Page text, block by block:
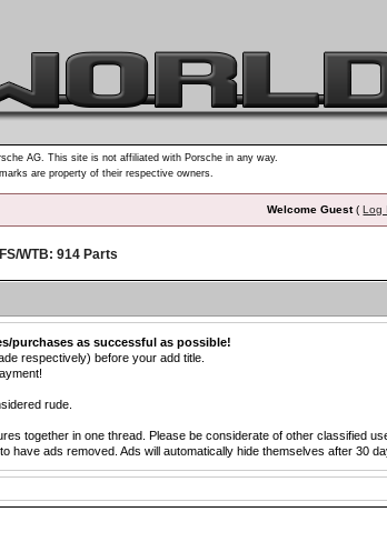
AG. This site is not affiliated with Porsche in any way.
are property of their respective owners.
Welcome Guest(Log
FS/WTB: 914 Parts
purchases as successful as possible!
respectively) before your add title.
rude.
together in one thread. Please be considerate of other classified
have ads removed. Ads will automatically hide themselves after 30